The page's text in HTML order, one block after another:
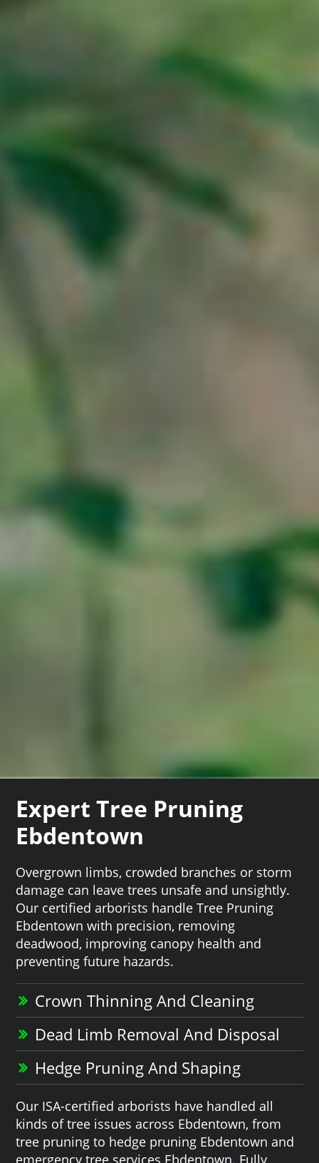
Expert Tree Pruning
Ebdentown
Overgrown limbs, crowded branches or storm
damage can leave trees unsafe and unsightly.
Our certified arborists handle Tree Pruning
Ebdentown with precision, removing
deadwood, improving canopy health and
preventing future hazards.
Crown Thinning And Cleaning
Dead Limb Removal And Disposal
Hedge Pruning And Shaping
Our ISA-certified arborists have handled all
kinds of tree issues across Ebdentown, from
tree pruning to hedge pruning Ebdentown and
emergency tree services Ebdentown. Fully